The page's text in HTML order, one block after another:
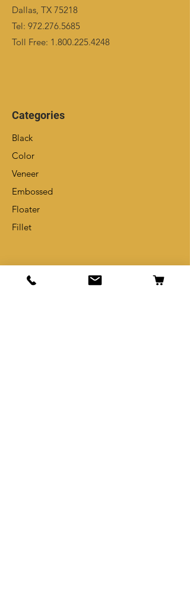
Dallas, TX 75218
Tel: 972.276.5685
Toll Free: 1.800.225.4248
Categories
Black
Color
Veneer
Embossed
Floater
Fillet